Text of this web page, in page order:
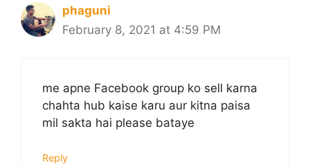
phaguni
February 8, 2021 at 4:59 PM
me apne Facebook group ko sell karna
chahta hub kaise karu aur kitna paisa
mil sakta hai please bataye
Reply